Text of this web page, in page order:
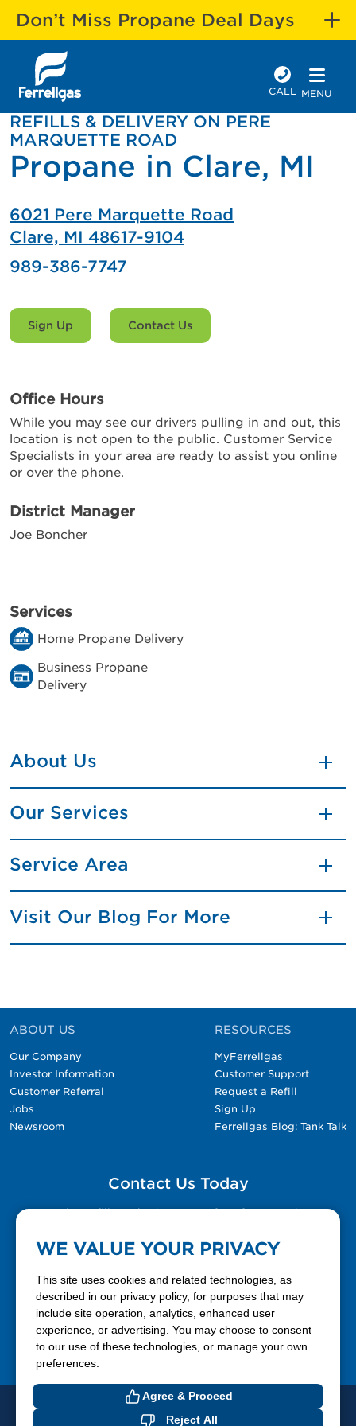
Don’t Miss Propane Deal Days
CALL MENU
REFILLS & DELIVERY ON PERE
MARQUETTE ROAD
Propane in Clare, MI
6021 Pere Marquette Road
Clare, MI 48617-9104
989-386-7747
Sign Up Contact Us
Office Hours
While you may see our drivers pulling in and out, this
location is not open to the public. Customer Service
Specialists in your area are ready to assist you online
or over the phone.
District Manager
Joe Boncher
Services
Home Propane Delivery
Business Propane
Delivery
About Us
Our Services
Service Area
Visit Our Blog For More
ABOUT US
Our Company
Investor Information
Customer Referral
Jobs
Newsroom
RESOURCES
MyFerrellgas
Customer Support
Request a Refill
Sign Up
Ferrellgas Blog: Tank Talk
Contact Us Today
Please fill out the Contact Us form for general
888-337-7355
© 2026 Ferrellgas. All Rights Reserved
WE VALUE YOUR PRIVACY
This site uses cookies and related technologies, as
described in our privacy policy, for purposes that may
include site operation, analytics, enhanced user
experience, or advertising. You may choose to consent
to our use of these technologies, or manage your own
preferences.
Agree & Proceed
Reject All